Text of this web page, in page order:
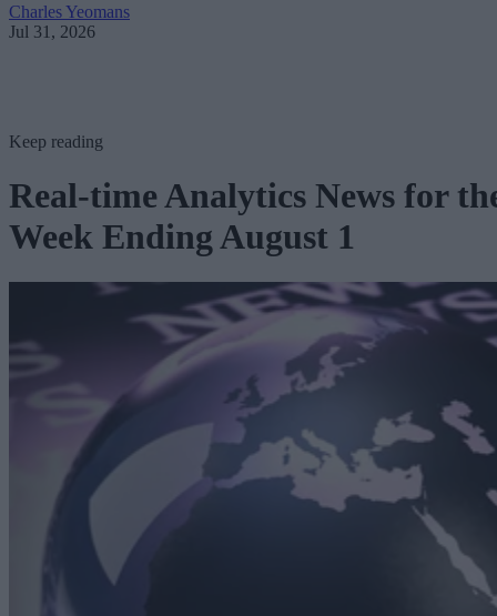
Charles Yeomans
Jul 31, 2026
Keep reading
Real-time Analytics News for
Week Ending August 1